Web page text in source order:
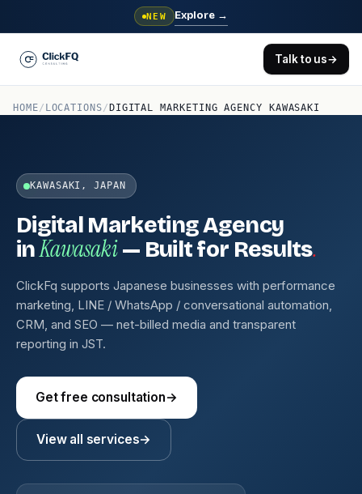
NEW Explore →
Talk to us→
HOME/ LOCATIONS/ DIGITAL MARKETING AGENCY KAWASAKI
KAWASAKI, JAPAN
Digital Marketing Agency
inKawasaki— Built for Results.
ClickFq supports Japanese businesses with performance
marketing, LINE / WhatsApp / conversational automation,
CRM, and SEO — net-billed media and transparent
reporting in JST.
Get free consultation→
View all services→